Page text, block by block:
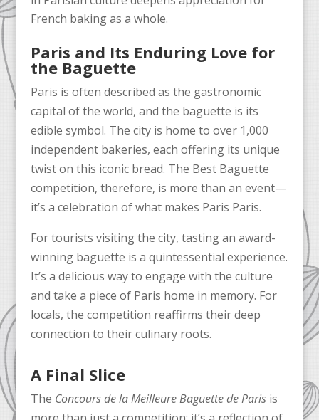
French baking as a whole.
Paris and Its Enduring Love for
the Baguette
Paris is often described as the gastronomic
capital of the world, and the baguette is its
edible symbol. The city is home to over 1,000
independent bakeries, each offering its unique
twist on this iconic bread. The Best Baguette
competition, therefore, is more than an event—
it’s a celebration of what makes Paris Paris.
For tourists visiting the city, tasting an award-
winning baguette is a quintessential experience.
It’s a delicious way to engage with the culture
and take a piece of Paris home in memory. For
locals, the competition reaffirms their deep
connection to their culinary roots.
A Final Slice
The Concours de la Meilleure Baguette de Parisis